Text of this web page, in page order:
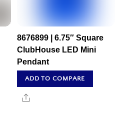
8676899 | 6.75″ Square
ClubHouse LED Mini
Pendant
ADD TO COMPARE
Share